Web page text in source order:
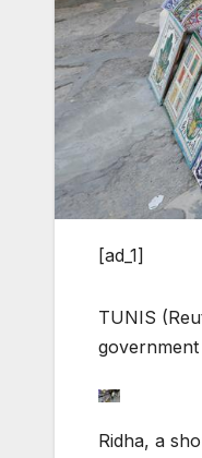
[ad_1]
TUNIS
government
Ridha, a